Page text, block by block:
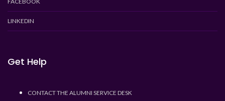
LINKEDIN
Get Help
CONTACT THE ALUMNI SERVICE DESK